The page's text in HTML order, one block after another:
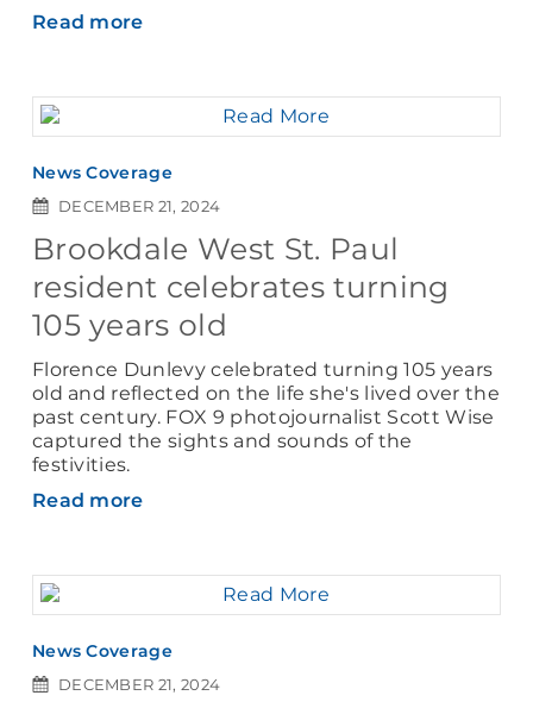
Read more
News Coverage
DECEMBER 21, 2024
Brookdale West St. Paul
resident celebrates turning
105 years old
Florence Dunlevy celebrated turning 105 years
old and reflected on the life she's lived over the
past century. FOX 9 photojournalist Scott Wise
captured the sights and sounds of the
festivities.
Read more
News Coverage
DECEMBER 21, 2024